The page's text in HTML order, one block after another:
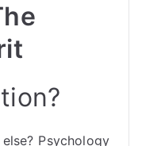
Psychology